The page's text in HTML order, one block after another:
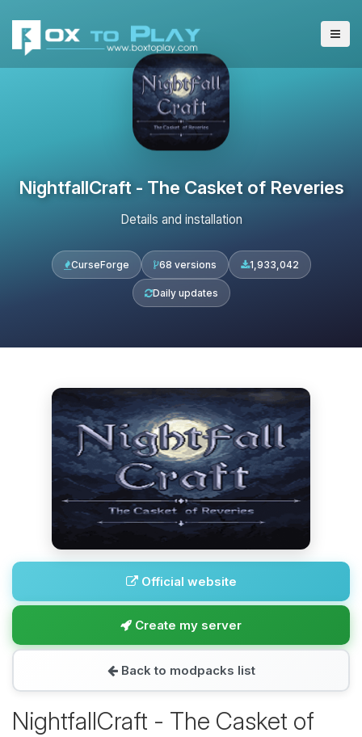
NightfallCraft - The Casket of Reveries
Details and installation
CurseForge 68 versions 1,933,042
Daily updates
Official website
Create my server
Back to modpacks list
NightfallCraft - The Casket of